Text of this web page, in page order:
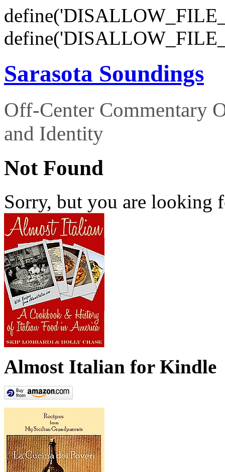
Sarasota Soundings
Off-Center Commentary
and Identity
Not Found
Sorry, but you are looking
Almost Italian for Kindle